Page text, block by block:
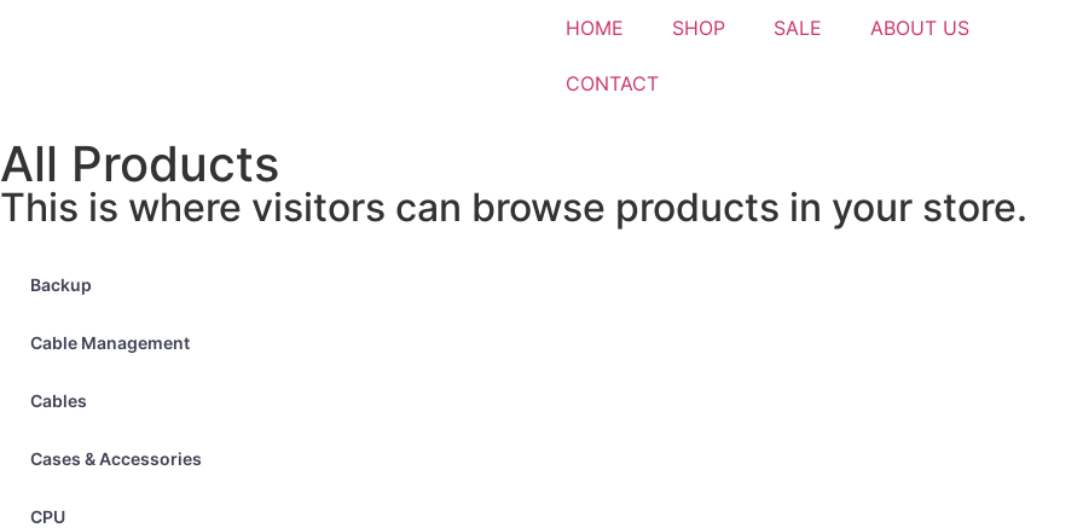
HOME SHOP SALE ABOUT US
CONTACT
All Products
This is where visitors can browse products in your store.
Backup
Cable Management
Cables
Cases & Accessories
CPU